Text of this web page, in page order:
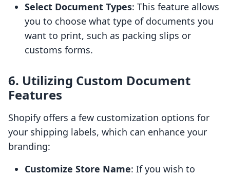
Select Document Types: This feature allows
you to choose what type of documents you
want to print, such as packing slips or
customs forms.
6. Utilizing Custom Document
Features
Shopify offers a few customization options for
your shipping labels, which can enhance your
branding:
Customize Store Name: If you wish to